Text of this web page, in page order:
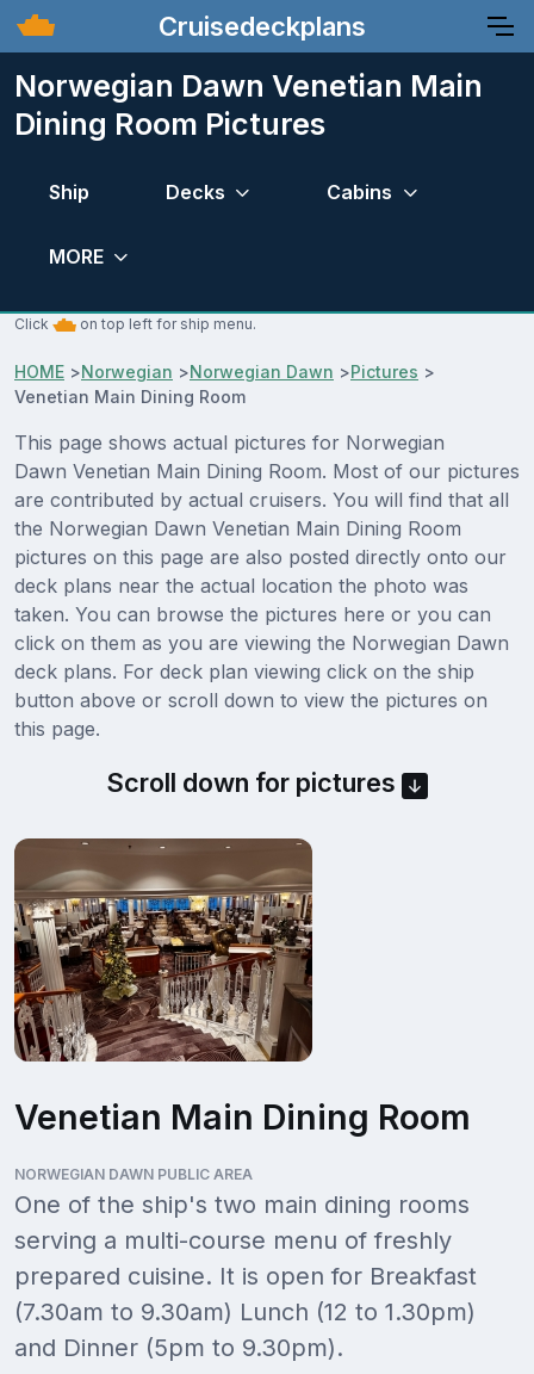
Cruisedeckplans
Norwegian Dawn Venetian Main
Dining Room Pictures
Ship Decks Cabins
MORE
Click on top left for ship menu.
HOME >Norwegian >Norwegian Dawn >Pictures >
Venetian Main Dining Room
This page shows actual pictures for Norwegian
Dawn Venetian Main Dining Room. Most of our pictures
are contributed by actual cruisers. You will find that all
the Norwegian Dawn Venetian Main Dining Room
pictures on this page are also posted directly onto our
deck plans near the actual location the photo was
taken. You can browse the pictures here or you can
click on them as you are viewing the Norwegian Dawn
deck plans. For deck plan viewing click on the ship
button above or scroll down to view the pictures on
this page.
Scroll down for pictures
Venetian Main Dining Room
NORWEGIAN DAWN PUBLIC AREA
One of the ship's two main dining rooms
serving a multi-course menu of freshly
prepared cuisine. It is open for Breakfast
(7.30am to 9.30am) Lunch (12 to 1.30pm)
and Dinner (5pm to 9.30pm).